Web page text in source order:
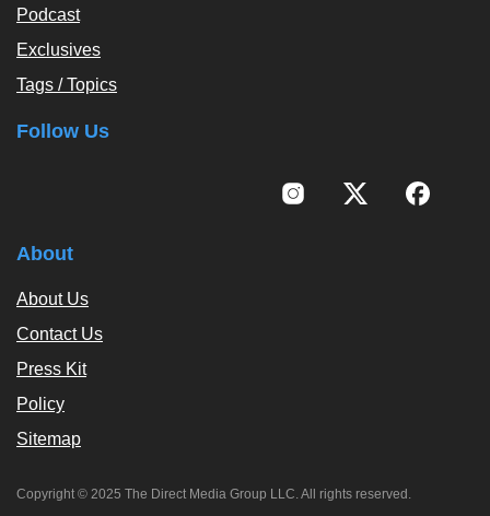
Podcast
Exclusives
Tags / Topics
Follow Us
About
About Us
Contact Us
Press Kit
Policy
Sitemap
Copyright © 2025 The Direct Media Group LLC. All rights reserved.